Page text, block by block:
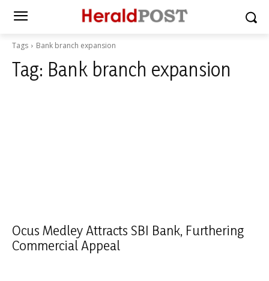
Tags Bank branch expansion
Tag: Bank branch expansion
Ocus Medley Attracts SBI Bank, Furthering
Commercial Appeal